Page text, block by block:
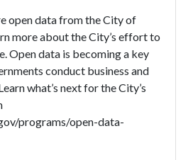
open data from the City of
more about the City’s effort to
Open data is becoming a key
conduct business and
what’s next for the City’s
programs/open-data-